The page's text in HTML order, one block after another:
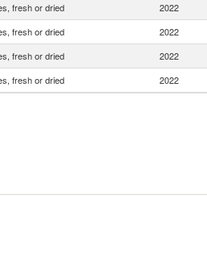
fresh or dried 2022
fresh or dried 2022
fresh or dried 2022
fresh or dried 2022